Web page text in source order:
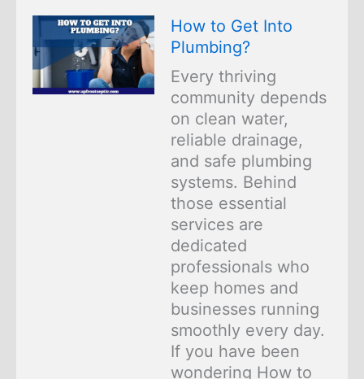
How to Get Into
Plumbing?
Every thriving
community depends
on clean water,
reliable drainage,
and safe plumbing
systems. Behind
those essential
services are
dedicated
professionals who
keep homes and
businesses running
smoothly every day.
If you have been
wondering How to